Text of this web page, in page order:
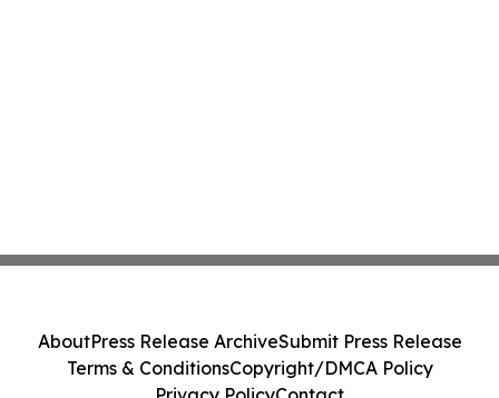
AboutPress Release ArchiveSubmit Press Release
Terms & ConditionsCopyright/DMCA Policy